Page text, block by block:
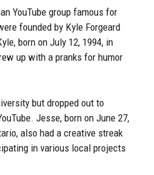
YouTube group famous for
founded by Kyle Forgeard
born on July 12, 1994, in
up with a pranks for humor
but dropped out to
Jesse, born on June 27,
also had a creative streak
in various local projects